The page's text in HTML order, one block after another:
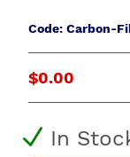
Code: Carbon-
$0.00
In